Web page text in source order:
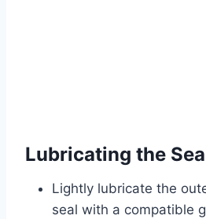
Lubricating the
Lightly lubricate the
seal with a compatible